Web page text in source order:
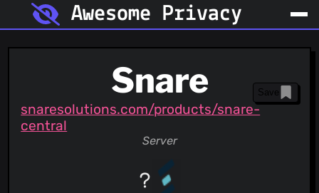
Awesome Privacy
Snare
snaresolutions.com/products/snare-
central
Server
Save